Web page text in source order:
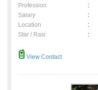
Profession
:
Salary
:
Location
:
Star / Rasi
:
View Contact